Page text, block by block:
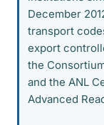
December
transport
export
the
and the ANL
Advanced